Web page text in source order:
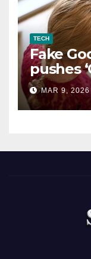
TECH
Fake
pushes
scam
MAR 9, 2026